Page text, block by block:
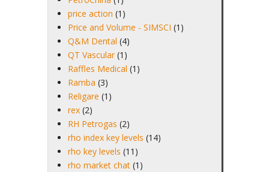
price action (1)
Price and Volume - SIMSCI (1)
Q&M Dental (4)
QT Vascular (1)
Raffles Medical (1)
Ramba (3)
Religare (1)
rex (2)
RH Petrogas (2)
rho index key levels (14)
rho key levels (11)
rho market chat (1)